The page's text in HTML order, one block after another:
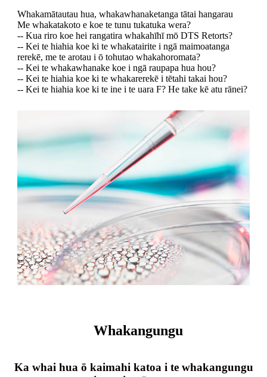
Whakamātautau hua, whakawhanaketanga tātai hangarau
Me whakatakoto e koe te tunu tukatuka wera?
-- Kua riro koe hei rangatira whakahīhī mō DTS Retorts?
-- Kei te hiahia koe ki te whakatairite i ngā maimoatanga
rerekē, me te arotau i ō tohutao whakahoromata?
-- Kei te whakawhanake koe i ngā raupapa hua hou?
-- Kei te hiahia koe ki te whakarerekē i tētahi takai hou?
-- Kei te hiahia koe ki te ine i te uara F? He take kē atu rānei?
Whakangungu
Ka whai hua ō kaimahi katoa i te whakangungu